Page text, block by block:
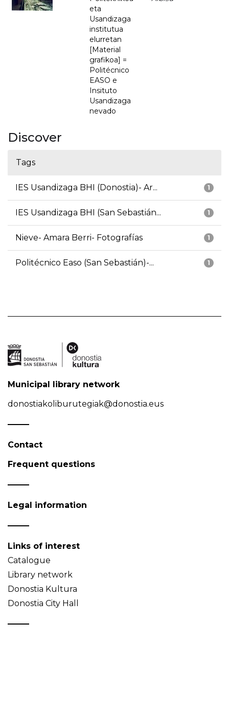
eta
Usandizaga
institutua
elurretan
[Material
grafikoa] =
Politécnico
EASO e
Insituto
Usandizaga
nevado
Discover
Tags
1
IES Usandizaga BHI (Donostia)- Ar...
1
IES Usandizaga BHI (San Sebastián...
1
Nieve- Amara Berri- Fotografías
1
Politécnico Easo (San Sebastián)-...
Municipal library network
donostiakoliburutegiak@donostia.eus
Contact
Frequent questions
Legal information
Links of interest
Catalogue
Library network
Donostia Kultura
Donostia City Hall